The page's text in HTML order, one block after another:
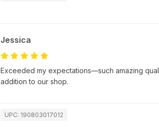
Jessica
Exceeded my expectations—such amazing
addition to our shop.
UPC: 190803017012